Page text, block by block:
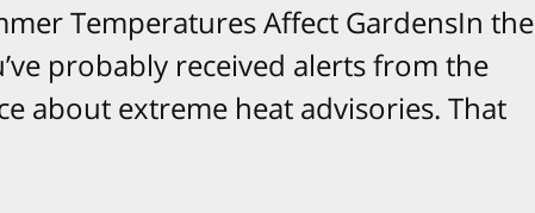
Temperatures Affect GardensIn the
probably received alerts from the
about extreme heat advisories. That